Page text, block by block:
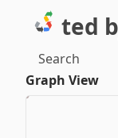
ted
Search
Graph View